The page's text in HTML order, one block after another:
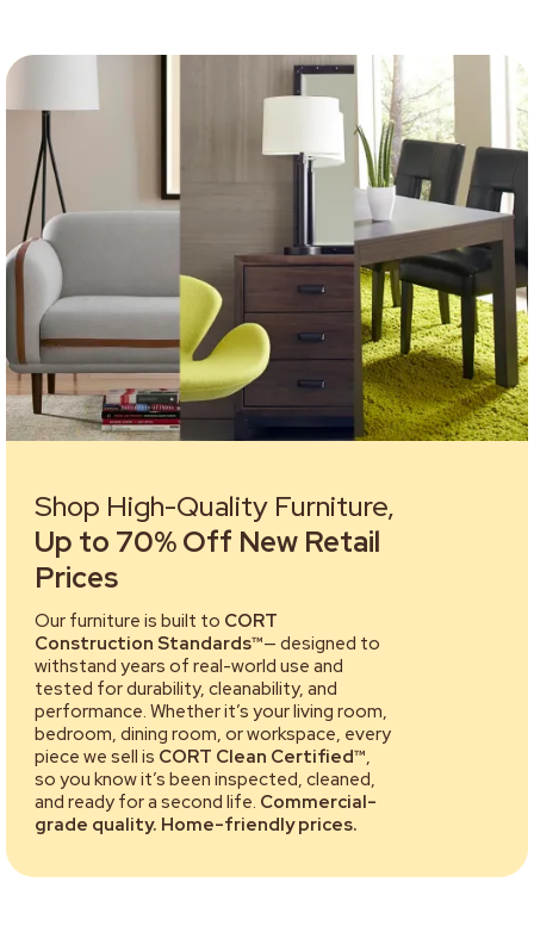
Shop High-Quality Furniture,
Up to 70% Off New Retail
Prices
Our furniture is built to CORT
Construction Standards™— designed to
withstand years of real-world use and
tested for durability, cleanability, and
performance. Whether it’s your living room,
bedroom, dining room, or workspace, every
piece we sell is CORT Clean Certified™,
so you know it’s been inspected, cleaned,
and ready for a second life. Commercial-
grade quality. Home-friendly prices.